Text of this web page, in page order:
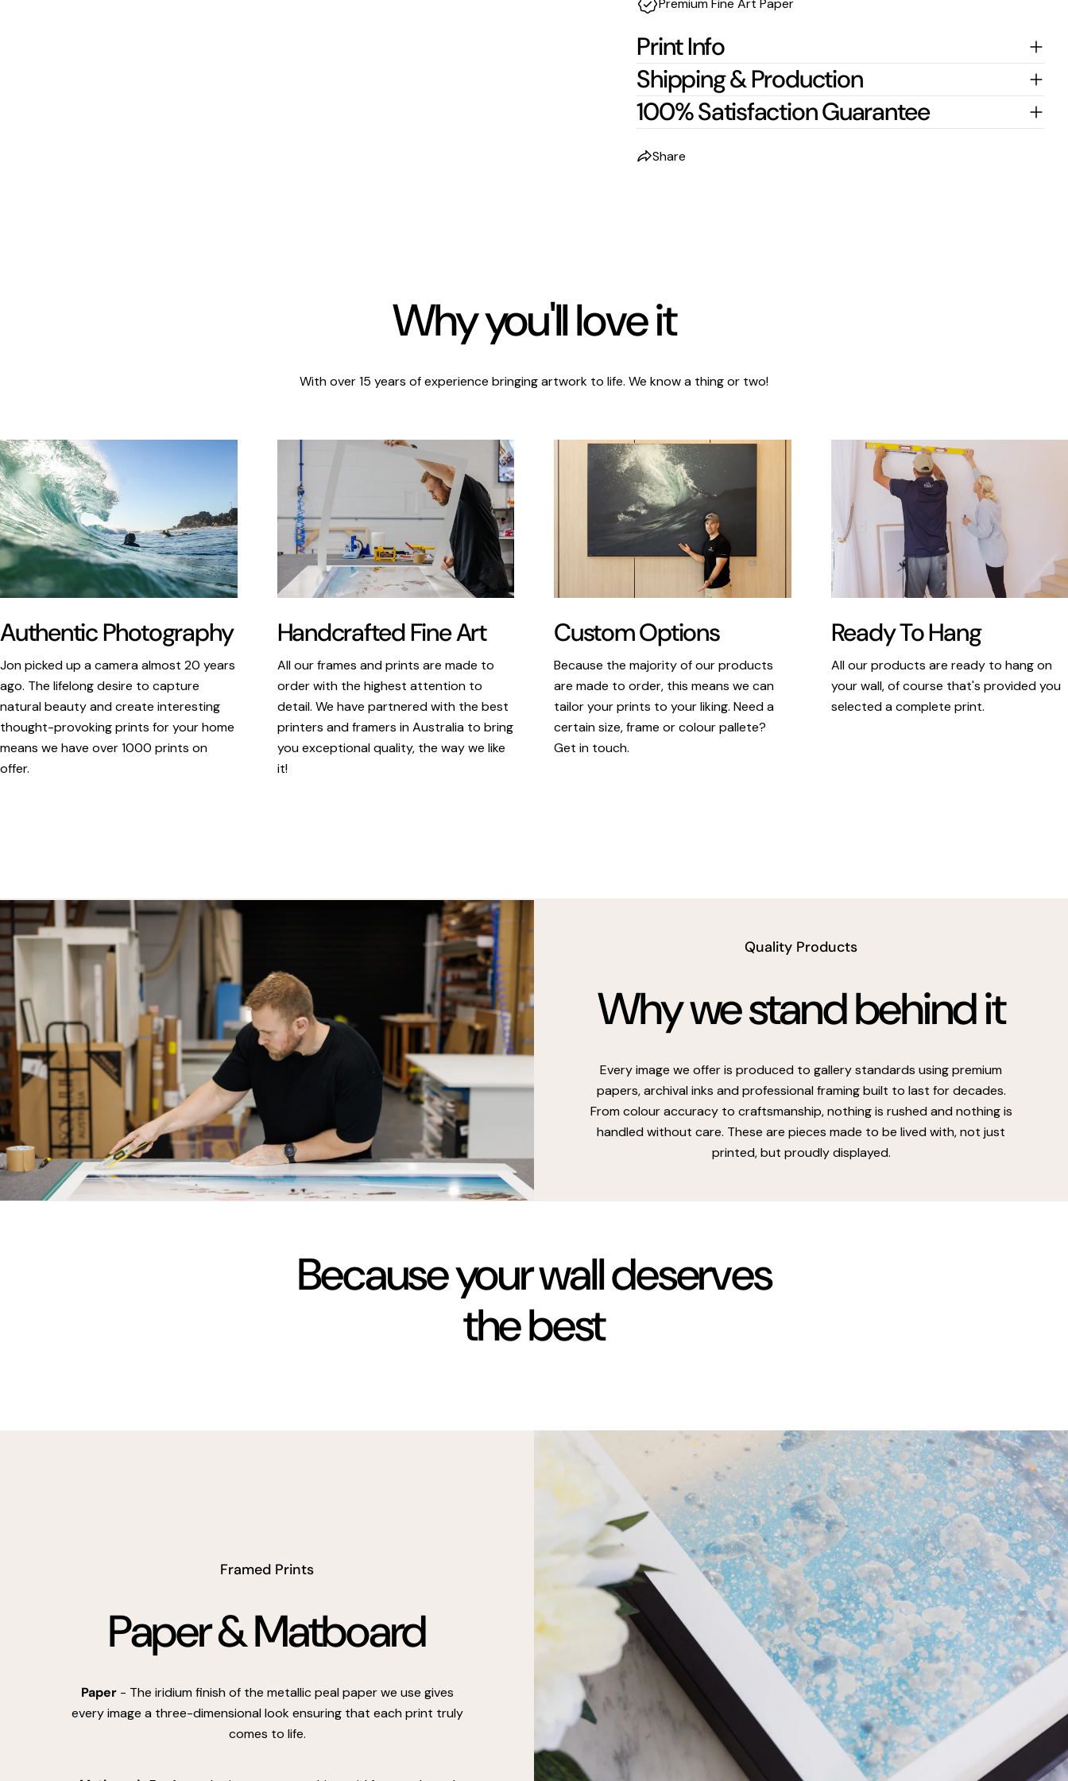
Premium Fine Art Paper
Print Info
Shipping & Production
100% Satisfaction Guarantee
Share
Why you'll love it
With over 15 years of experience bringing artwork to life. We know a thing or two!
Authentic Photography
Jon picked up a camera almost 20 years
ago. The lifelong desire to capture
natural beauty and create interesting
thought-provoking prints for your home
means we have over 1000 prints on
offer.
Handcrafted Fine Art
All our frames and prints are made to
order with the highest attention to
detail. We have partnered with the best
printers and framers in Australia to bring
you exceptional quality, the way we like
it!
Custom Options
Because the majority of our products
are made to order, this means we can
tailor your prints to your liking. Need a
certain size, frame or colour pallete?
Get in touch.
Ready To Hang
All our products are ready to hang on
your wall, of course that's provided you
selected a complete print.
Quality Products
Why we stand behind it
Every image we offer is produced to gallery standards using premium
papers, archival inks and professional framing built to last for decades.
From colour accuracy to craftsmanship, nothing is rushed and nothing is
handled without care. These are pieces made to be lived with, not just
printed, but proudly displayed.
Because your wall deserves
the best
Framed Prints
Paper & Matboard
Paper- The iridium finish of the metallic peal paper we use gives
every image a three-dimensional look ensuring that each print truly
comes to life.